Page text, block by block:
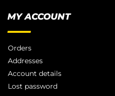
MY ACCOUNT
Orders
Addresses
Account details
Lost password